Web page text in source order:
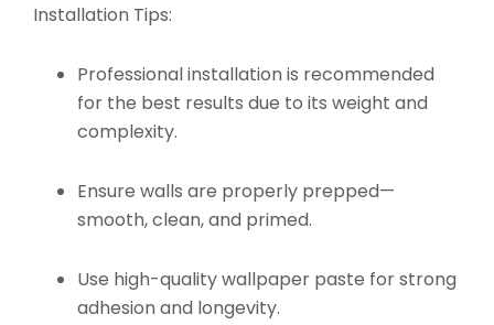
Installation Tips:
Professional installation is recommended
for the best results due to its weight and
complexity.
Ensure walls are properly prepped—
smooth, clean, and primed.
Use high-quality wallpaper paste for strong
adhesion and longevity.